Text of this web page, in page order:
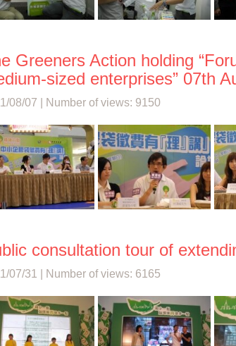
Greeners Action holding
sized enterprises” 07th
08/07 | Number of views: 9150
consultation tour of
07/31 | Number of views: 6165